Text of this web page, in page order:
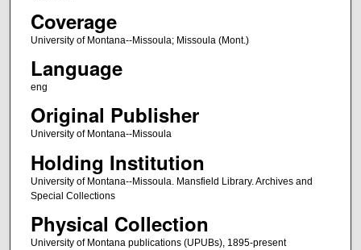
Coverage
University of Montana--Missoula; Missoula (Mont.)
Language
eng
Original Publisher
University of Montana--Missoula
Holding Institution
University of Montana--Missoula. Mansfield Library. Archives and
Special Collections
Physical Collection
University of Montana publications (UPUBs), 1895-present